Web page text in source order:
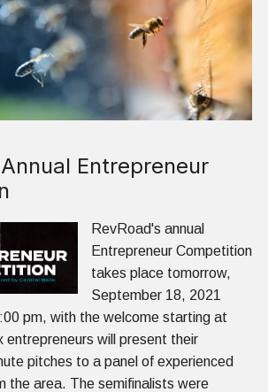
Entrepreneur
RevRoad's annual
Entrepreneur Competition
takes place tomorrow,
September 18, 2021
pm, with the welcome starting at
entrepreneurs will present their
pitches to a panel of experienced
the area. The semifinalists were